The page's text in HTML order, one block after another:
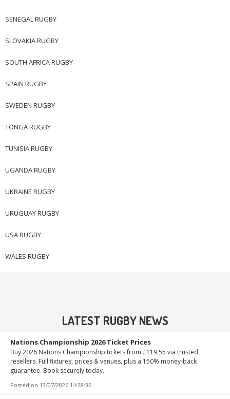
SENEGAL RUGBY
SLOVAKIA RUGBY
SOUTH AFRICA RUGBY
SPAIN RUGBY
SWEDEN RUGBY
TONGA RUGBY
TUNISIA RUGBY
UGANDA RUGBY
UKRAINE RUGBY
URUGUAY RUGBY
USA RUGBY
WALES RUGBY
LATEST RUGBY NEWS
Nations Championship 2026 Ticket Prices
Buy 2026 Nations Championship tickets from £119.55 via trusted
resellers. Full fixtures, prices & venues, plus a 150% money-back
guarantee. Book securely today.
Posted on 13/07/2026 14:28:36